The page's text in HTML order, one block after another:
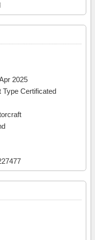
2025
Type Certificated